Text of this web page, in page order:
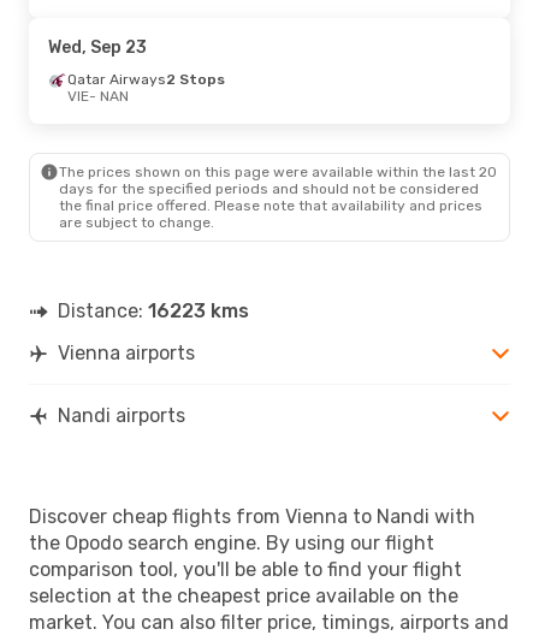
Wed, Sep 23
Qatar Airways2 Stops
VIE- NAN
The prices shown on this page were available within the last 20
days for the specified periods and should not be considered
the final price offered. Please note that availability and prices
are subject to change.
Distance: 16223 kms
Vienna airports
Nandi airports
Discover cheap flights from Vienna to Nandi with
the Opodo search engine. By using our flight
comparison tool, you'll be able to find your flight
selection at the cheapest price available on the
market. You can also filter price, timings, airports and